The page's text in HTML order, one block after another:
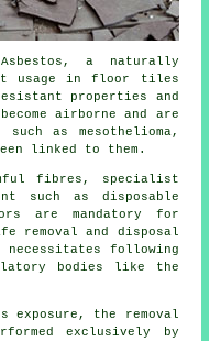
a naturally
usage in floor tiles
properties and
airborne and are
as mesothelioma,
linked to them.
fibres, specialist
such as disposable
are mandatory for
removal and disposal
following
bodies like the
exposure, the removal
exclusively by